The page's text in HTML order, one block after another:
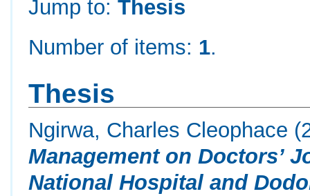
Jump to:Thesis
Number of items: 1.
Thesis
Ngirwa, Charles Cleophace
Management on Doctors’
National Hospital and